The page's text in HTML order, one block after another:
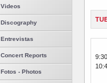
Videos
Discography
Entrevistas
Concert Reports
Fotos - Photos